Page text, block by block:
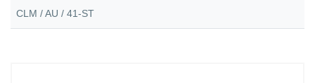
CLM / AU / 41-ST